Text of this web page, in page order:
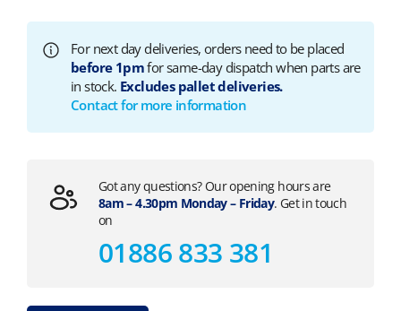
For next day deliveries, orders need to be placed
before 1pmfor same-day dispatch when parts are
in stock. Excludes pallet deliveries.
Contact for more information
Got any questions? Our opening hours are
8am – 4.30pm Monday – Friday. Get in touch
on
01886 833 381